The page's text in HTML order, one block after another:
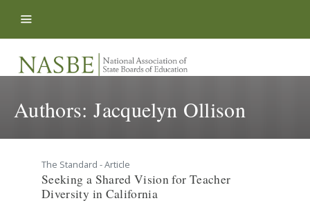
Authors:Jacquelyn Ollison
The Standard - Article
Seeking a Shared Vision for Teacher
Diversity in California